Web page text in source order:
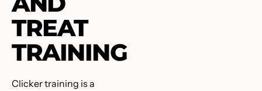
TREAT
TRAINING
Clicker training is a